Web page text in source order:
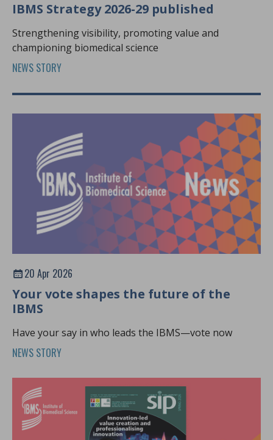
IBMS Strategy 2026-29 published
Strengthening visibility, promoting value and
championing biomedical science
NEWS STORY
20 Apr 2026
Your vote shapes the future of the
IBMS
Have your say in who leads the IBMS—vote now
NEWS STORY